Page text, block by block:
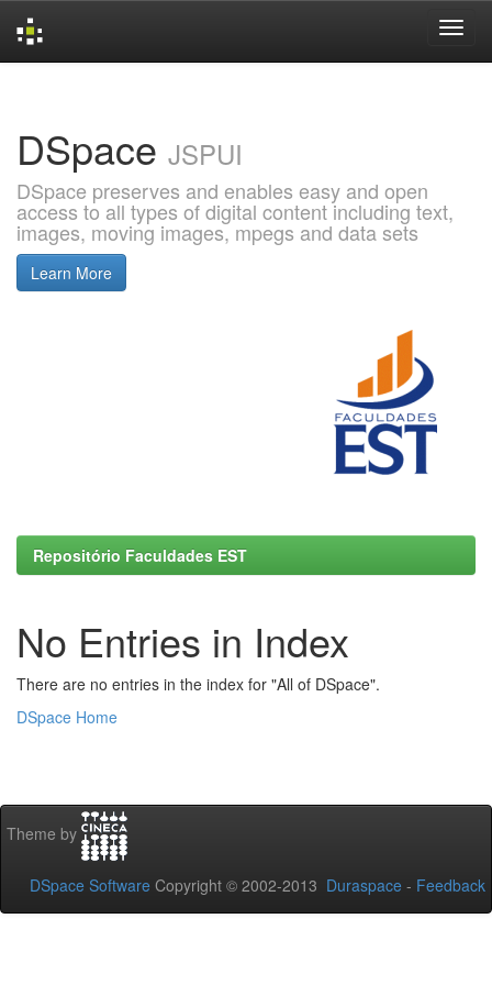
DSpace JSPUI
DSpace preserves and enables easy and open
access to all types of digital content including text,
images, moving images, mpegs and data sets
Learn More
Repositório Faculdades EST
No Entries in Index
There are no entries in the index for "All of DSpace".
DSpace Home
Theme by
DSpace Software Copyright © 2002-2013 Duraspace - Feedback